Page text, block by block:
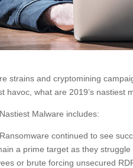
strains and cryptomining
havoc, what are 2019’s nastiest
Malware includes:
continued to see
a prime target as they
or brute forcing unsecured